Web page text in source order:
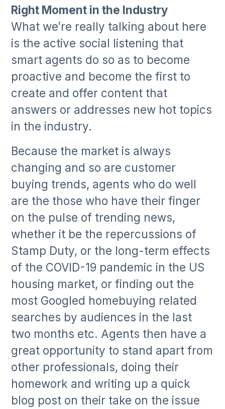
Right Moment in the Industry
What we’re really talking about here
is the active social listening that
smart agents do so as to become
proactive and become the first to
create and offer content that
answers or addresses new hot topics
in the industry.
Because the market is always
changing and so are customer
buying trends, agents who do well
are the those who have their finger
on the pulse of trending news,
whether it be the repercussions of
Stamp Duty, or the long-term effects
of the COVID-19 pandemic in the US
housing market, or finding out the
most Googled homebuying related
searches by audiences in the last
two months etc. Agents then have a
great opportunity to stand apart from
other professionals, doing their
homework and writing up a quick
blog post on their take on the issue